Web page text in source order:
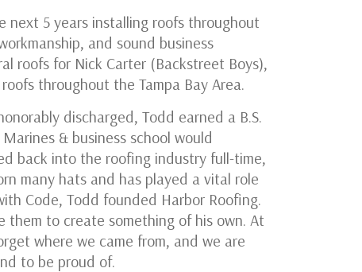
next 5 years installing roofs throughout
and sound business
roofs for Nick Carter (Backstreet Boys),
throughout the Tampa Bay Area.
discharged, Todd earned a B.S.
& business school would
back into the roofing industry full-time,
many hats and has played a vital role
Code, Todd founded Harbor Roofing.
them to create something of his own. At
where we came from, and we are
to be proud of.